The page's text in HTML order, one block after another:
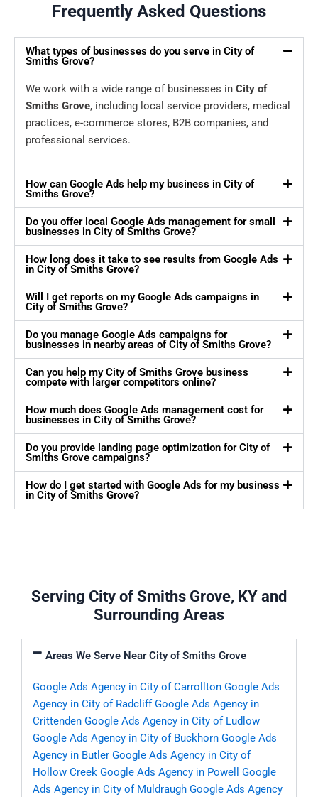
Frequently Asked Questions
What types of businesses do you serve in City of
Smiths Grove?
We work with a wide range of businesses in City of
Smiths Grove, including local service providers, medical
practices, e-commerce stores, B2B companies, and
professional services.
How can Google Ads help my business in City of
Smiths Grove?
Do you offer local Google Ads management for small
businesses in City of Smiths Grove?
How long does it take to see results from Google Ads
in City of Smiths Grove?
Will I get reports on my Google Ads campaigns in
City of Smiths Grove?
Do you manage Google Ads campaigns for
businesses in nearby areas of City of Smiths Grove?
Can you help my City of Smiths Grove business
compete with larger competitors online?
How much does Google Ads management cost for
businesses in City of Smiths Grove?
Do you provide landing page optimization for City of
Smiths Grove campaigns?
How do I get started with Google Ads for my business
in City of Smiths Grove?
Serving City of Smiths Grove, KY and
Surrounding Areas
Areas We Serve Near City of Smiths Grove
Google Ads Agency in City of Carrollton Google Ads
Agency in City of Radcliff Google Ads Agency in
Crittenden Google Ads Agency in City of Ludlow
Google Ads Agency in City of Buckhorn Google Ads
Agency in Butler Google Ads Agency in City of
Hollow Creek Google Ads Agency in Powell
Google
Ads Agency in City of Muldraugh Google Ads Agency